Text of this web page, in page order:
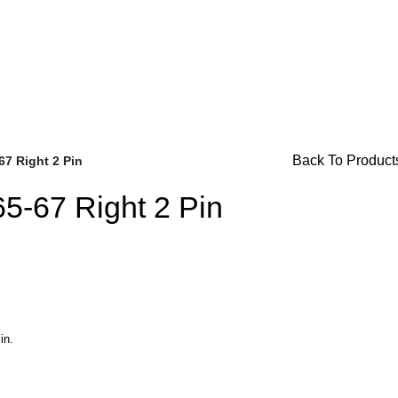
Right 2 Pin Back To
67 Right 2 Pin